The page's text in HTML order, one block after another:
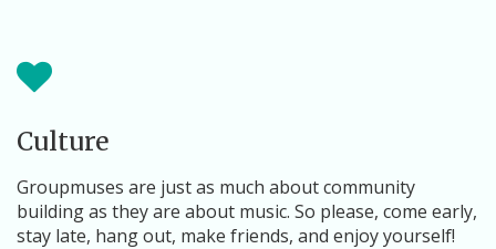
Culture
Groupmuses are just as much about community
building as they are about music. So please, come early,
stay late, hang out, make friends, and enjoy yourself!